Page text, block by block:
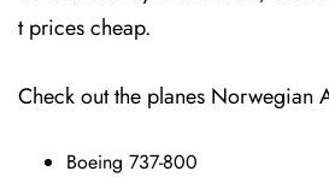
t prices cheap.
Check out the planes Norwegian
Boeing 737-800